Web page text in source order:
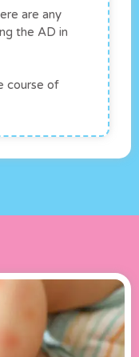
are any
the AD in
course of